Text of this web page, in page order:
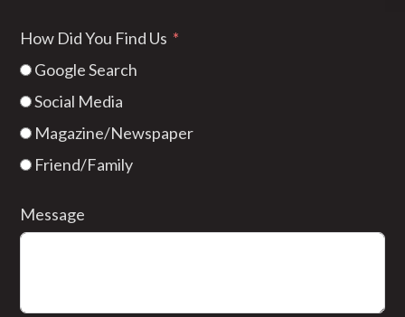
How Did You Find Us
Google Search
Social Media
Magazine/Newspaper
Friend/Family
Message